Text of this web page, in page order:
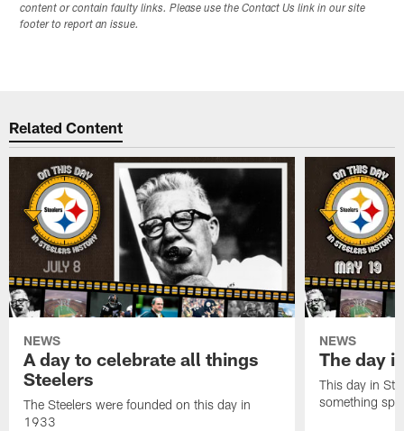
content or contain faulty links. Please use the Contact Us link in our site
footer to report an issue.
Related Content
NEWS
A day to celebrate all things
Steelers
The Steelers were founded on this day in
1933
NEWS
The day
This day in
something